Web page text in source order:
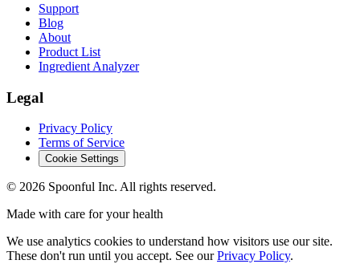
Support
Blog
About
Product List
Ingredient Analyzer
Legal
Privacy Policy
Terms of Service
Cookie Settings
© 2026 Spoonful Inc. All rights reserved.
Made with care for your health
We use analytics cookies to understand how visitors use our site.
These don't run until you accept. See our Privacy Policy.